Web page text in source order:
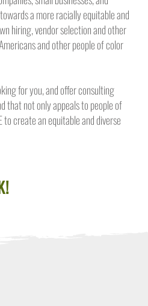
a more racially equitable and
hiring, vendor selection and other
and other people of color
for you, and offer consulting
that not only appeals to people of
to create an equitable and diverse